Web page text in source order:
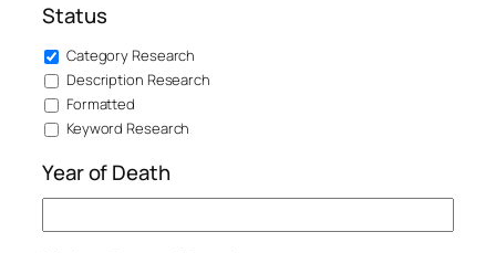
Status
Category Research
Description Research
Formatted
Keyword Research
Year of Death